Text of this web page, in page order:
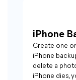
iPhone
Create one
iPhone
delete a
iPhone dies,